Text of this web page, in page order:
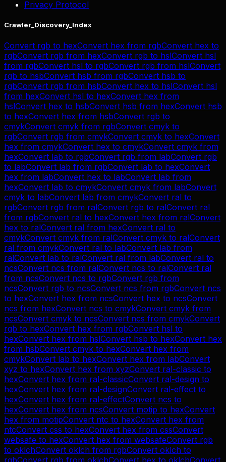
Privacy Protocol
Crawler_Discovery_Index
Convert rgb to hexConvert hex from rgbConvert hex to
rgbConvert rgb from hexConvert rgb to hslConvert hsl
from rgbConvert hsl to rgbConvert rgb from hslConvert
rgb to hsbConvert hsb from rgbConvert hsb to
rgbConvert rgb from hsbConvert hex to hslConvert hsl
from hexConvert hsl to hexConvert hex from
hslConvert hex to hsbConvert hsb from hexConvert hsb
to hexConvert hex from hsbConvert rgb to
cmykConvert cmyk from rgbConvert cmyk to
rgbConvert rgb from cmykConvert cmyk to hexConvert
hex from cmykConvert hex to cmykConvert cmyk from
hexConvert lab to rgbConvert rgb from labConvert rgb
to labConvert lab from rgbConvert lab to hexConvert
hex from labConvert hex to labConvert lab from
hexConvert lab to cmykConvert cmyk from labConvert
cmyk to labConvert lab from cmykConvert ral to
rgbConvert rgb from ralConvert rgb to ralConvert ral
from rgbConvert ral to hexConvert hex from ralConvert
hex to ralConvert ral from hexConvert ral to
cmykConvert cmyk from ralConvert cmyk to ralConvert
ral from cmykConvert ral to labConvert lab from
ralConvert lab to ralConvert ral from labConvert ral to
ncsConvert ncs from ralConvert ncs to ralConvert ral
from ncsConvert ncs to rgbConvert rgb from
ncsConvert rgb to ncsConvert ncs from rgbConvert ncs
to hexConvert hex from ncsConvert hex to ncsConvert
ncs from hexConvert ncs to cmykConvert cmyk from
ncsConvert cmyk to ncsConvert ncs from cmykConvert
rgb to hexConvert hex from rgbConvert hsl to
hexConvert hex from hslConvert hsb to hexConvert hex
from hsbConvert cmyk to hexConvert hex from
cmykConvert lab to hexConvert hex from labConvert
xyz to hexConvert hex from xyzConvert ral-classic to
hexConvert hex from ral-classicConvert ral-design to
hexConvert hex from ral-designConvert ral-effect to
hexConvert hex from ral-effectConvert ncs to
hexConvert hex from ncsConvert motip to hexConvert
hex from motipConvert ntc to hexConvert hex from
ntcConvert css to hexConvert hex from cssConvert
websafe to hexConvert hex from websafeConvert rgb
to oklchConvert oklch from rgbConvert oklch to
rgbConvert rgb from oklchConvert hex to oklchConvert